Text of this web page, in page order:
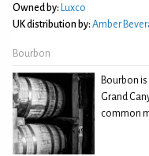
Owned by: Luxco
UK distribution by: Amber
Bourbon
Bourbon
Grand
common